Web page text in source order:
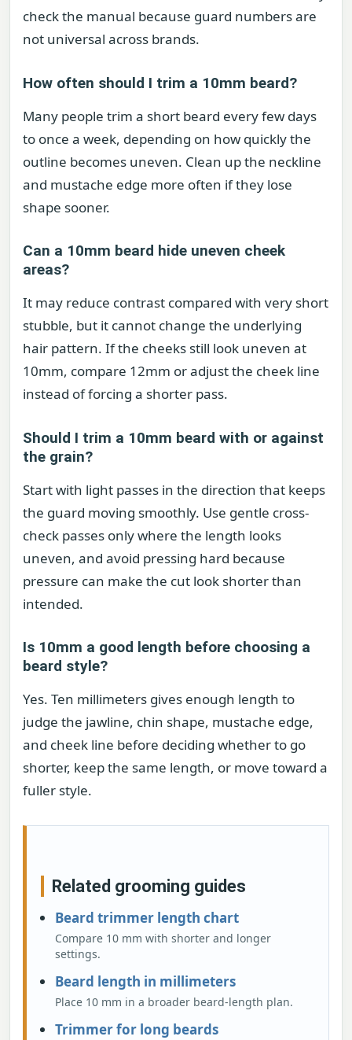
check the manual because guard numbers are
not universal across brands.
How often should I trim a 10mm beard?
Many people trim a short beard every few days
to once a week, depending on how quickly the
outline becomes uneven. Clean up the neckline
and mustache edge more often if they lose
shape sooner.
Can a 10mm beard hide uneven cheek
areas?
It may reduce contrast compared with very short
stubble, but it cannot change the underlying
hair pattern. If the cheeks still look uneven at
10mm, compare 12mm or adjust the cheek line
instead of forcing a shorter pass.
Should I trim a 10mm beard with or against
the grain?
Start with light passes in the direction that keeps
the guard moving smoothly. Use gentle cross-
check passes only where the length looks
uneven, and avoid pressing hard because
pressure can make the cut look shorter than
intended.
Is 10mm a good length before choosing a
beard style?
Yes. Ten millimeters gives enough length to
judge the jawline, chin shape, mustache edge,
and cheek line before deciding whether to go
shorter, keep the same length, or move toward a
fuller style.
Related grooming guides
Beard trimmer length chart
Compare 10 mm with shorter and longer
settings.
Beard length in millimeters
Place 10 mm in a broader beard-length plan.
Trimmer for long beards